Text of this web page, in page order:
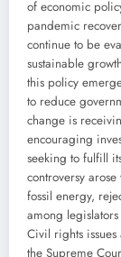
of economic
pandemic
continue to be
sustainable
this policy
to reduce
change is
encouraging
seeking to fulfill
controversy
fossil energy,
among
Civil rights
the Supreme